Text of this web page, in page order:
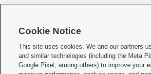
     
Mobile Apps| Newsletter|Advertise|Contact Us|Careers
Cookie Notice
This site uses cookies. We and our partners
and similar technologies (including the Meta
Google Pixel, among others) to improve your